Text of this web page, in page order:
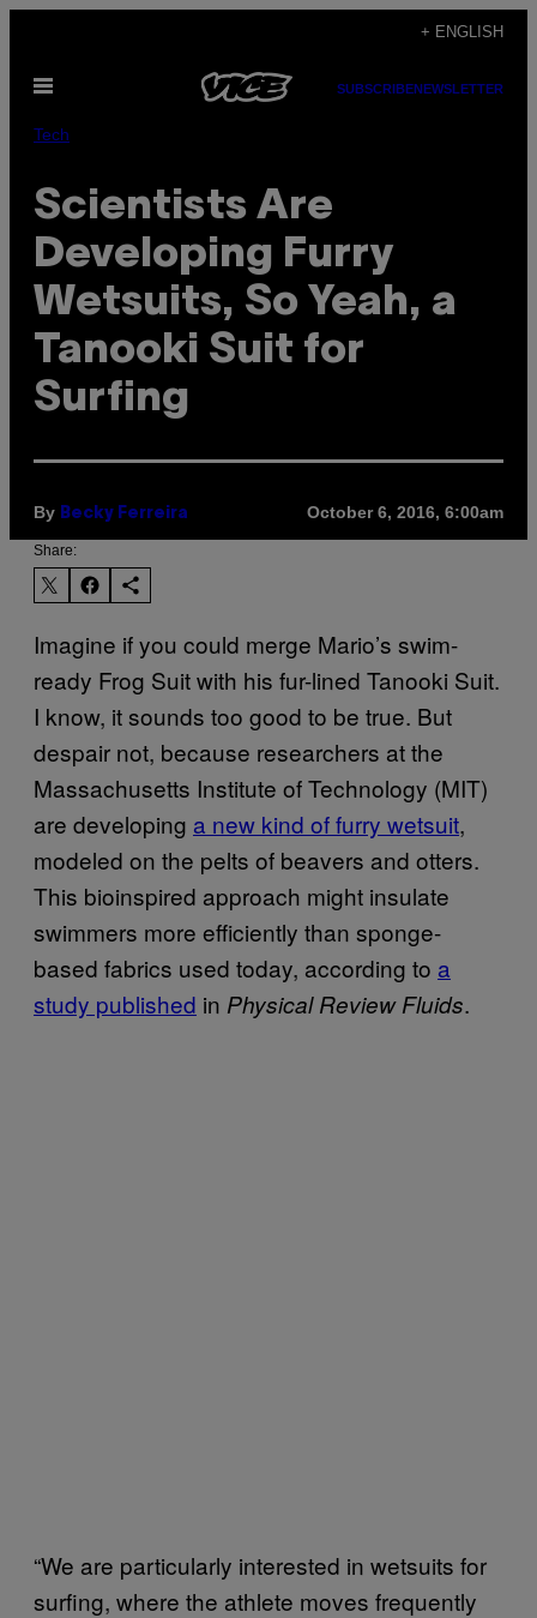
content
+ ENGLISH
Open
SUBSCRIBENEWSLETTER
Tech
Scientists Are
Developing Furry
Wetsuits, So Yeah, a
Tanooki Suit for
Surfing
By Becky Ferreira October 6, 2016, 6:00am
Share:
Imagine if you could merge Mario’s swim-
ready Frog Suit with his fur-lined Tanooki Suit.
I know, it sounds too good to be true. But
despair not, because researchers at the
Massachusetts Institute of Technology (MIT)
are developing a new kind of furry wetsuit,
modeled on the pelts of beavers and otters.
This bioinspired approach might insulate
swimmers more efficiently than sponge-
based fabrics used today, according to a
study published in Physical Review Fluids.
“We are particularly interested in wetsuits for
surfing, where the athlete moves frequently